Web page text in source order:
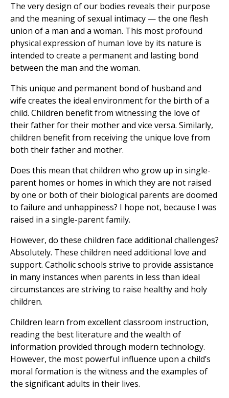
The very design of our bodies reveals their purpose
and the meaning of sexual intimacy — the one flesh
union of a man and a woman. This most profound
physical expression of human love by its nature is
intended to create a permanent and lasting bond
between the man and the woman.
This unique and permanent bond of husband and
wife creates the ideal environment for the birth of a
child. Children benefit from witnessing the love of
their father for their mother and vice versa. Similarly,
children benefit from receiving the unique love from
both their father and mother.
Does this mean that children who grow up in single-
parent homes or homes in which they are not raised
by one or both of their biological parents are doomed
to failure and unhappiness? I hope not, because I was
raised in a single-parent family.
However, do these children face additional challenges?
Absolutely. These children need additional love and
support. Catholic schools strive to provide assistance
in many instances when parents in less than ideal
circumstances are striving to raise healthy and holy
children.
Children learn from excellent classroom instruction,
reading the best literature and the wealth of
information provided through modern technology.
However, the most powerful influence upon a child’s
moral formation is the witness and the examples of
the significant adults in their lives.